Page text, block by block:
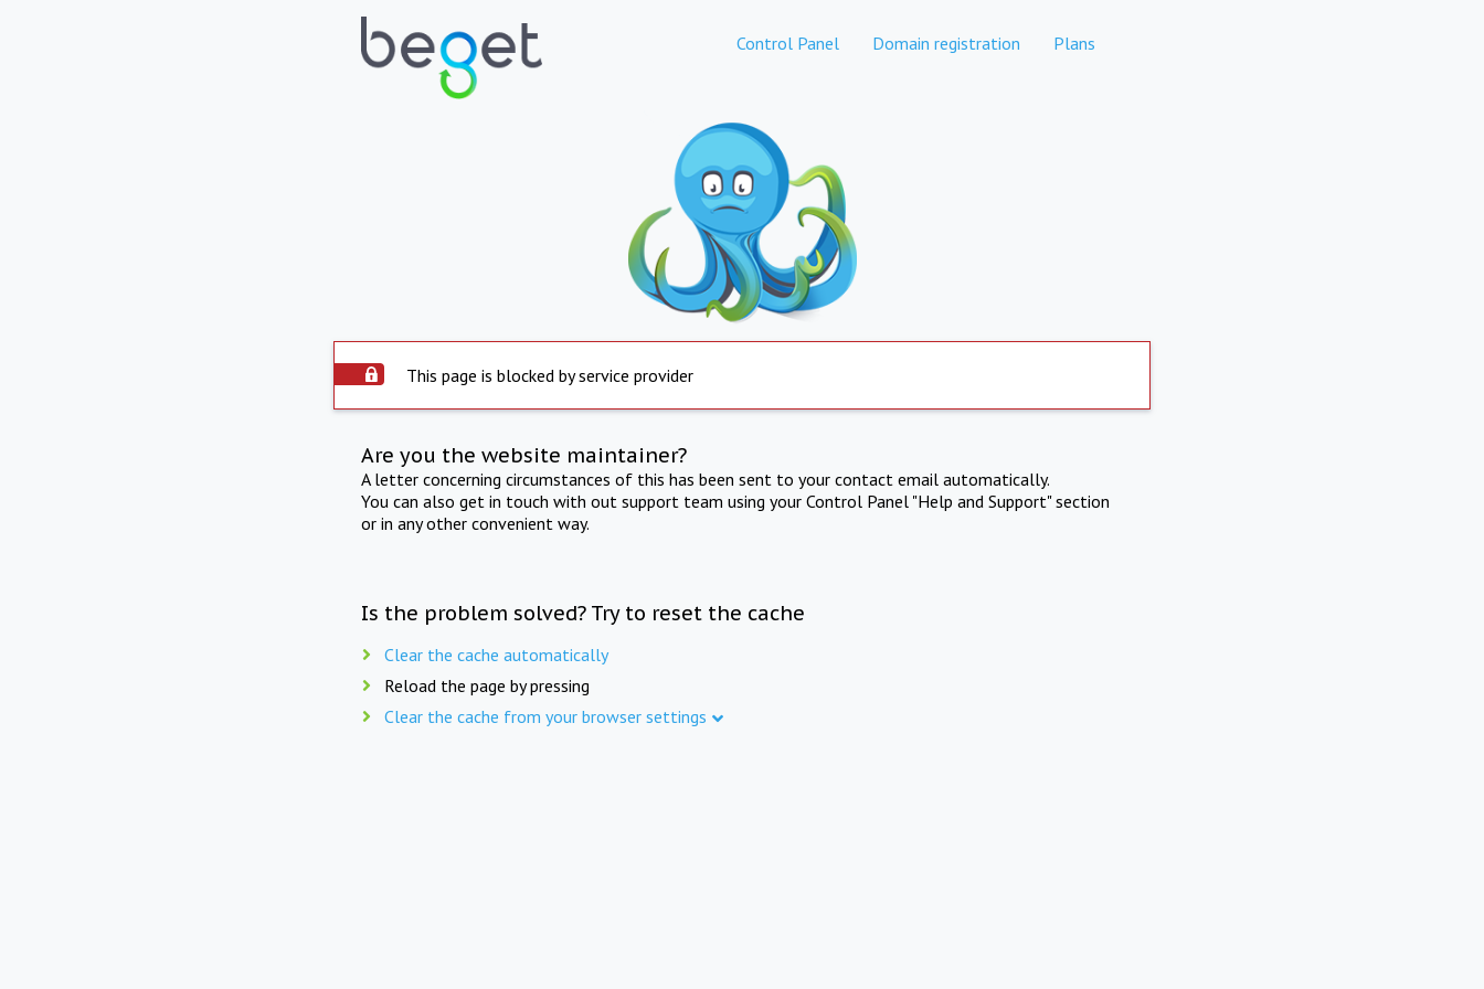
Control Panel Domain registration Plans
This page is blocked by service provider
Are you the website maintainer?
A letter concerning circumstances of this has been sent to your contact email automatically.
You can also get in touch with out support team using your Control Panel "Help and Support" section
or in any other convenient way.
Is the problem solved? Try to reset the cache
Clear the cache automatically
Reload the page by pressing
Clear the cache from your browser settings